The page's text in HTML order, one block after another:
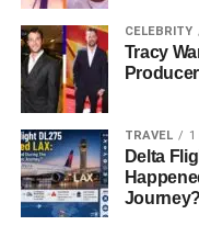
CELEBRITY
Tracy
TRAVEL
Delta
Journey?